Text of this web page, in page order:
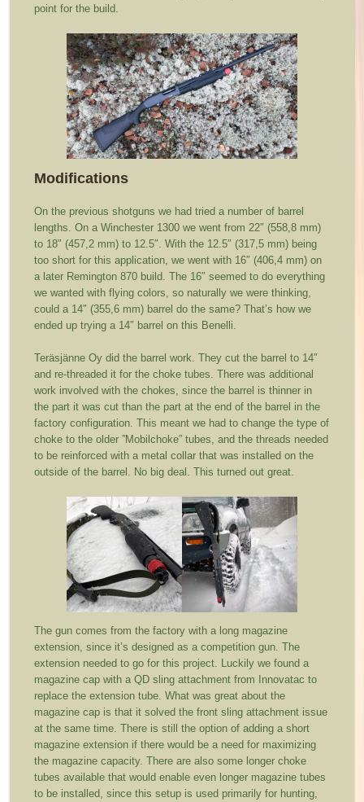
point for the build.
Modifications
On the previous shotguns we had tried a number of barrel
lengths. On a Winchester 1300 we went from 22″ (558,8 mm)
to 18″ (457,2 mm) to 12.5″. With the 12.5″ (317,5 mm) being
too short for this application, we went with 16″ (406,4 mm) on
a later Remington 870 build. The 16″ seemed to do everything
we wanted with flying colors, so naturally we were thinking,
could a 14″ (355,6 mm) barrel do the same? That’s how we
ended up trying a 14″ barrel on this Benelli.
Teräsjänne Oy did the barrel work. They cut the barrel to 14″
and re-threaded it for the choke tubes. There was additional
work involved with the chokes, since the barrel is thinner in
the part it was cut than the part at the end of the barrel in the
factory configuration. This meant we had to change the type of
choke to the older ”Mobilchoke” tubes, and the threads needed
to be reinforced with a metal collar that was installed on the
outside of the barrel. No big deal. This turned out great.
The gun comes from the factory with a long magazine
extension, since it’s designed as a competition gun. The
extension needed to go for this project. Luckily we found a
magazine cap with a QD sling attachment from Innovatac to
replace the extension tube. What was great about the
magazine cap is that it solved the front sling attachment issue
at the same time. There is still the option of adding a short
magazine extension if there would be a need for maximizing
the magazine capacity. There are also some longer choke
tubes available that would enable even longer magazine tubes
to be installed, since this setup is used primarily for hunting,